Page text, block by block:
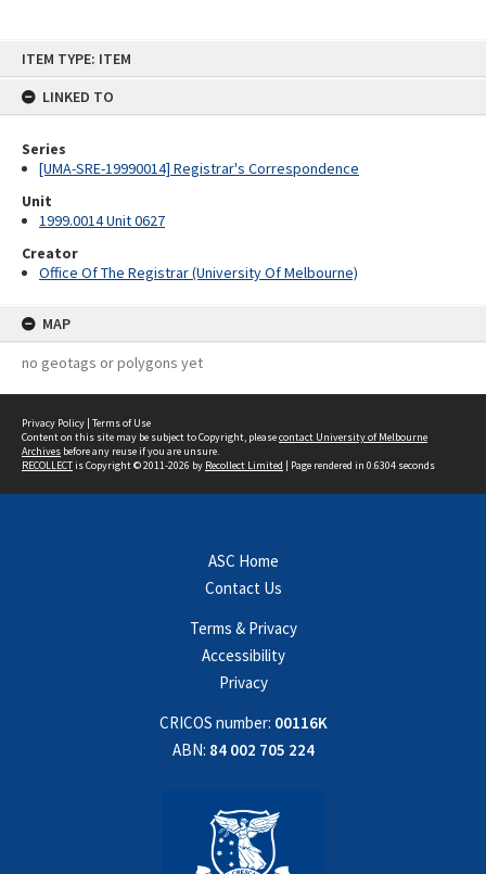
ITEM TYPE: ITEM
LINKED TO
Series
[UMA-SRE-19990014] Registrar's Correspondence
Unit
1999.0014 Unit 0627
Creator
Office Of The Registrar (University Of Melbourne)
MAP
no geotags or polygons yet
Privacy Policy | Terms of Use
Content on this site may be subject to Copyright, pleasecontact University of Melbourne
Archives before any reuse if you are unsure.
RECOLLECTis Copyright © 2011-2026 by Recollect Limited | Page rendered in 0.6304 seconds
ASC Home
Contact Us
Terms & Privacy
Accessibility
Privacy
CRICOS number: 00116K
ABN: 84 002 705 224